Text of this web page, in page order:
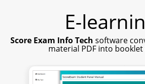
E-
Score Exam Info Tech software
material PDF into